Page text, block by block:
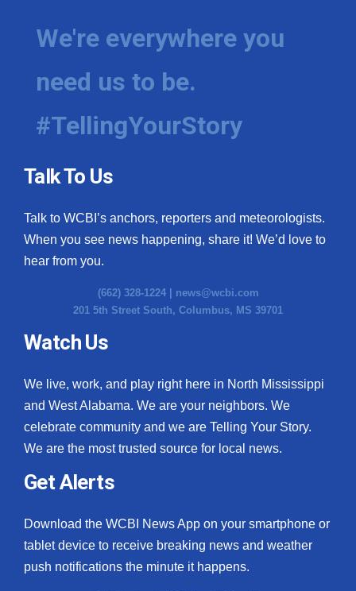
We're everywhere you
need us to be.
#TellingYourStory
Talk To Us
Talk to WCBI’s anchors, reporters and meteorologists.
When you see news happening, share it! We’d love to
hear from you.
(662) 328-1224 | news@wcbi.com
201 5th Street South, Columbus, MS 39701
Watch Us
We live, work, and play right here in North Mississippi
and West Alabama. We are your neighbors. We
celebrate community and we are Telling Your Story.
We are the most trusted source for local news.
Get Alerts
Download the WCBI News App on your smartphone or
tablet device to receive breaking news and weather
push notifications the minute it happens.